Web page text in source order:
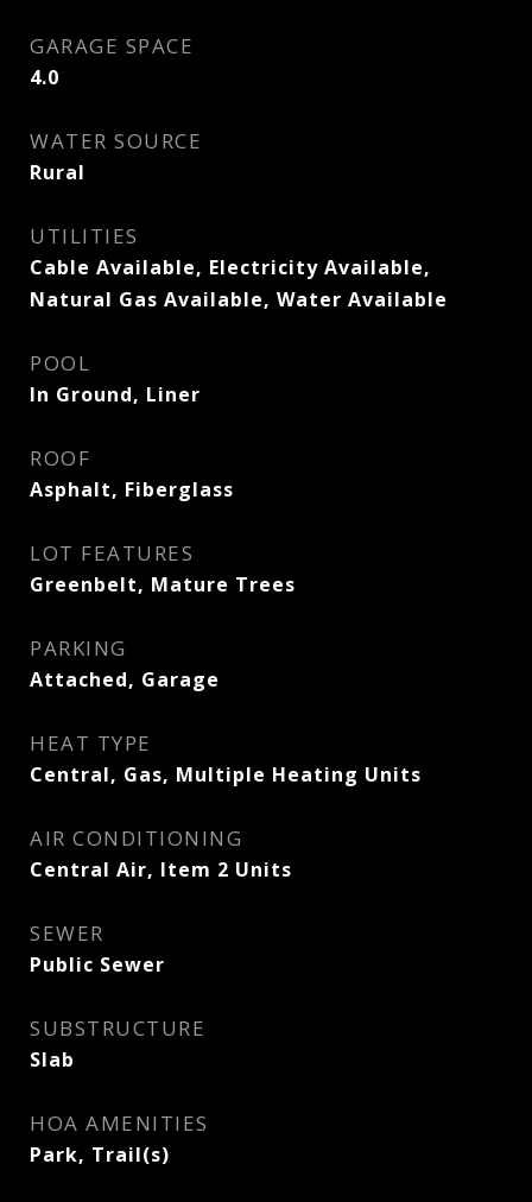
GARAGE SPACE
4.0
WATER SOURCE
Rural
UTILITIES
Cable Available, Electricity Available,
Natural Gas Available, Water Available
POOL
In Ground, Liner
ROOF
Asphalt, Fiberglass
LOT FEATURES
Greenbelt, Mature Trees
PARKING
Attached, Garage
HEAT TYPE
Central, Gas, Multiple Heating Units
AIR CONDITIONING
Central Air, Item 2 Units
SEWER
Public Sewer
SUBSTRUCTURE
Slab
HOA AMENITIES
Park, Trail(s)